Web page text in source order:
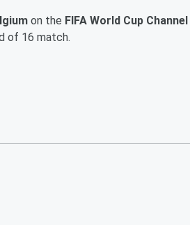
on the FIFA World Cup Channel
of 16 match.